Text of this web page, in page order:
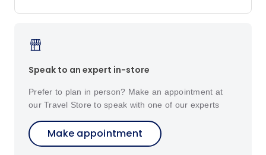
Speak to an expert in-store
Prefer to plan in person? Make an appointment at
our Travel Store to speak with one of our experts
Make appointment